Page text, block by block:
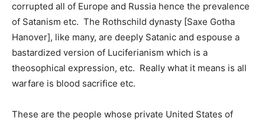
corrupted all of Europe and Russia hence the prevalence
of Satanism etc. The Rothschild dynasty [Saxe Gotha
Hanover], like many, are deeply Satanic and espouse a
bastardized version of Luciferianism which is a
theosophical expression, etc. Really what it means is all
warfare is blood sacrifice etc.
These are the people whose private United States of